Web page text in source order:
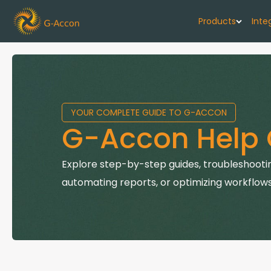
Products
G-Accon
Automate
G-Accon
Connect
YOUR COMPLETE GUIDE TO G-ACCON
G-Accon Help
Explore step-by-step guides,
automating reports, or optimizing